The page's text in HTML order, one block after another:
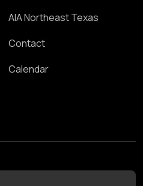
AIA Northeast Texas
Contact
Calendar